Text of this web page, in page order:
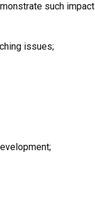
such impact
issues;